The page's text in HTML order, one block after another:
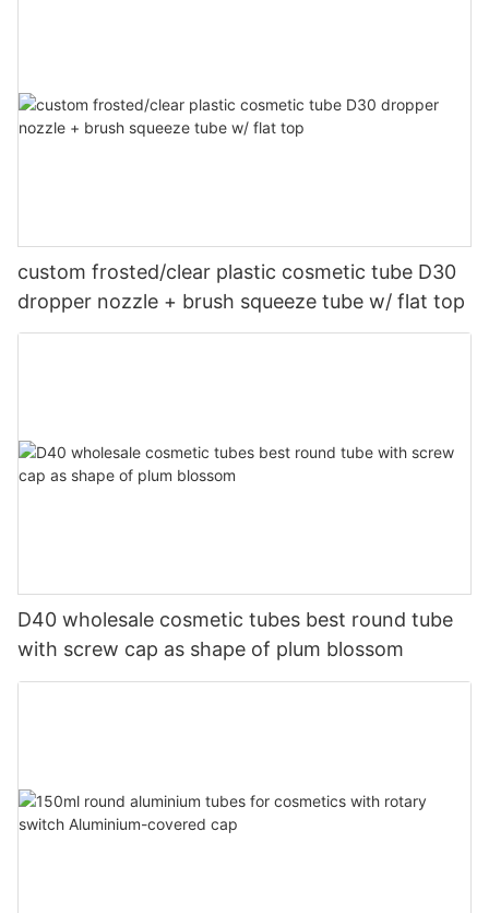
custom frosted/clear plastic cosmetic tube D30
dropper nozzle + brush squeeze tube w/ flat top
D40 wholesale cosmetic tubes best round tube
with screw cap as shape of plum blossom